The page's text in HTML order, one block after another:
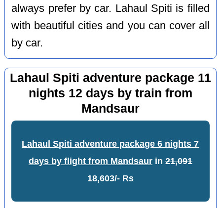
always prefer by car. Lahaul Spiti is filled
with beautiful cities and you can cover all
by car.
Lahaul Spiti adventure package 11
nights 12 days by train from
Mandsaur
Lahaul Spiti adventure package 6 nights 7
days by flight from Mandsaurin 21,091
18,603/- Rs